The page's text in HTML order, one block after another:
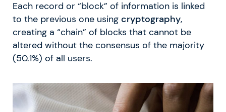
Each record or “block” of information is linked
to the previous one using cryptography,
creating a “chain” of blocks that cannot be
altered without the consensus of the majority
(50.1%) of all users.